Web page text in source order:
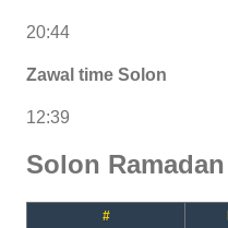
20:44
Zawal time Solon
12:39
Solon
#